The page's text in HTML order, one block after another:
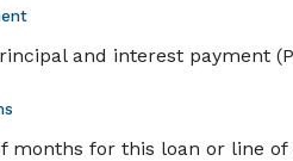
and interest payment
months for this loan or line of